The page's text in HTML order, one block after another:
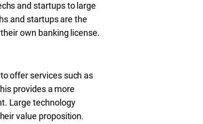
and startups to large
and startups are the
own banking license.
offer services such as
provides a more
Large technology
value proposition.